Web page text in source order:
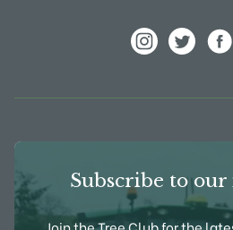
Subscribe to